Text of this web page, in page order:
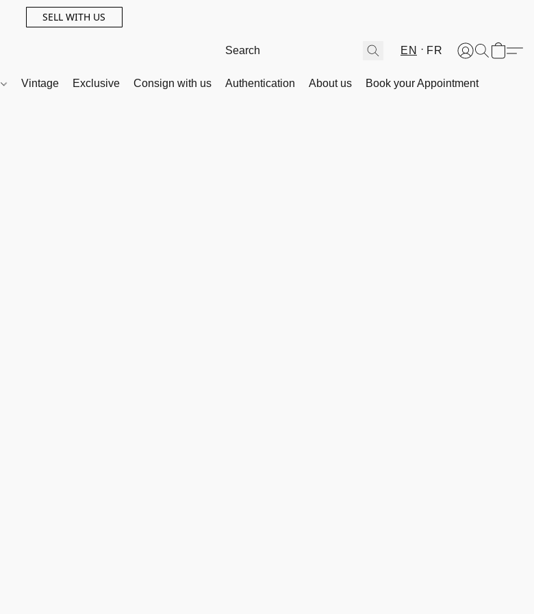
SELL WITH US
EN FR
Vintage Exclusive Consign with us Authentication About us Book your Appointment